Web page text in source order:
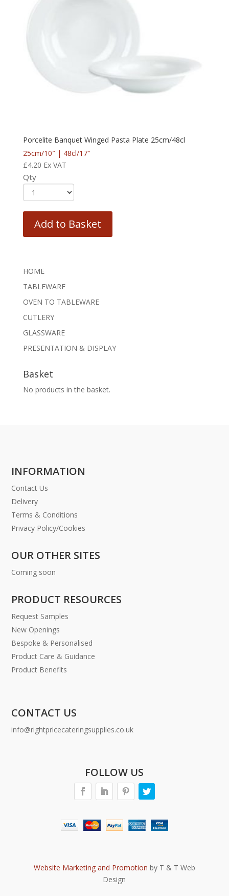
Porcelite Banquet Winged Pasta Plate 25cm/48cl
25cm/10″ | 48cl/17″
£4.20 Ex VAT
Qty
Add to Basket
HOME
TABLEWARE
OVEN TO TABLEWARE
CUTLERY
GLASSWARE
PRESENTATION & DISPLAY
Basket
No products in the basket.
INFORMATION
Contact Us
Delivery
Terms & Conditions
Privacy Policy/Cookies
OUR OTHER SITES
Coming soon
PRODUCT RESOURCES
Request Samples
New Openings
Bespoke & Personalised
Product Care & Guidance
Product Benefits
CONTACT US
info@rightpricecateringsupplies.co.uk
FOLLOW US
Website Marketing and Promotion by T & T Web
Design